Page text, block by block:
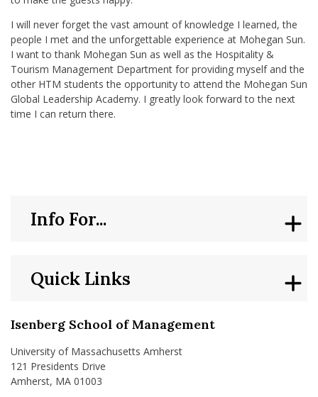
I will never forget the vast amount of knowledge I learned, the
people I met and the unforgettable experience at Mohegan Sun.
I want to thank Mohegan Sun as well as the Hospitality &
Tourism Management Department for providing myself and the
other HTM students the opportunity to attend the Mohegan Sun
Global Leadership Academy. I greatly look forward to the next
time I can return there.
Isenberg School of Management
University of Massachusetts Amherst
121 Presidents Drive
Amherst, MA 01003
Quick Links
Info For...